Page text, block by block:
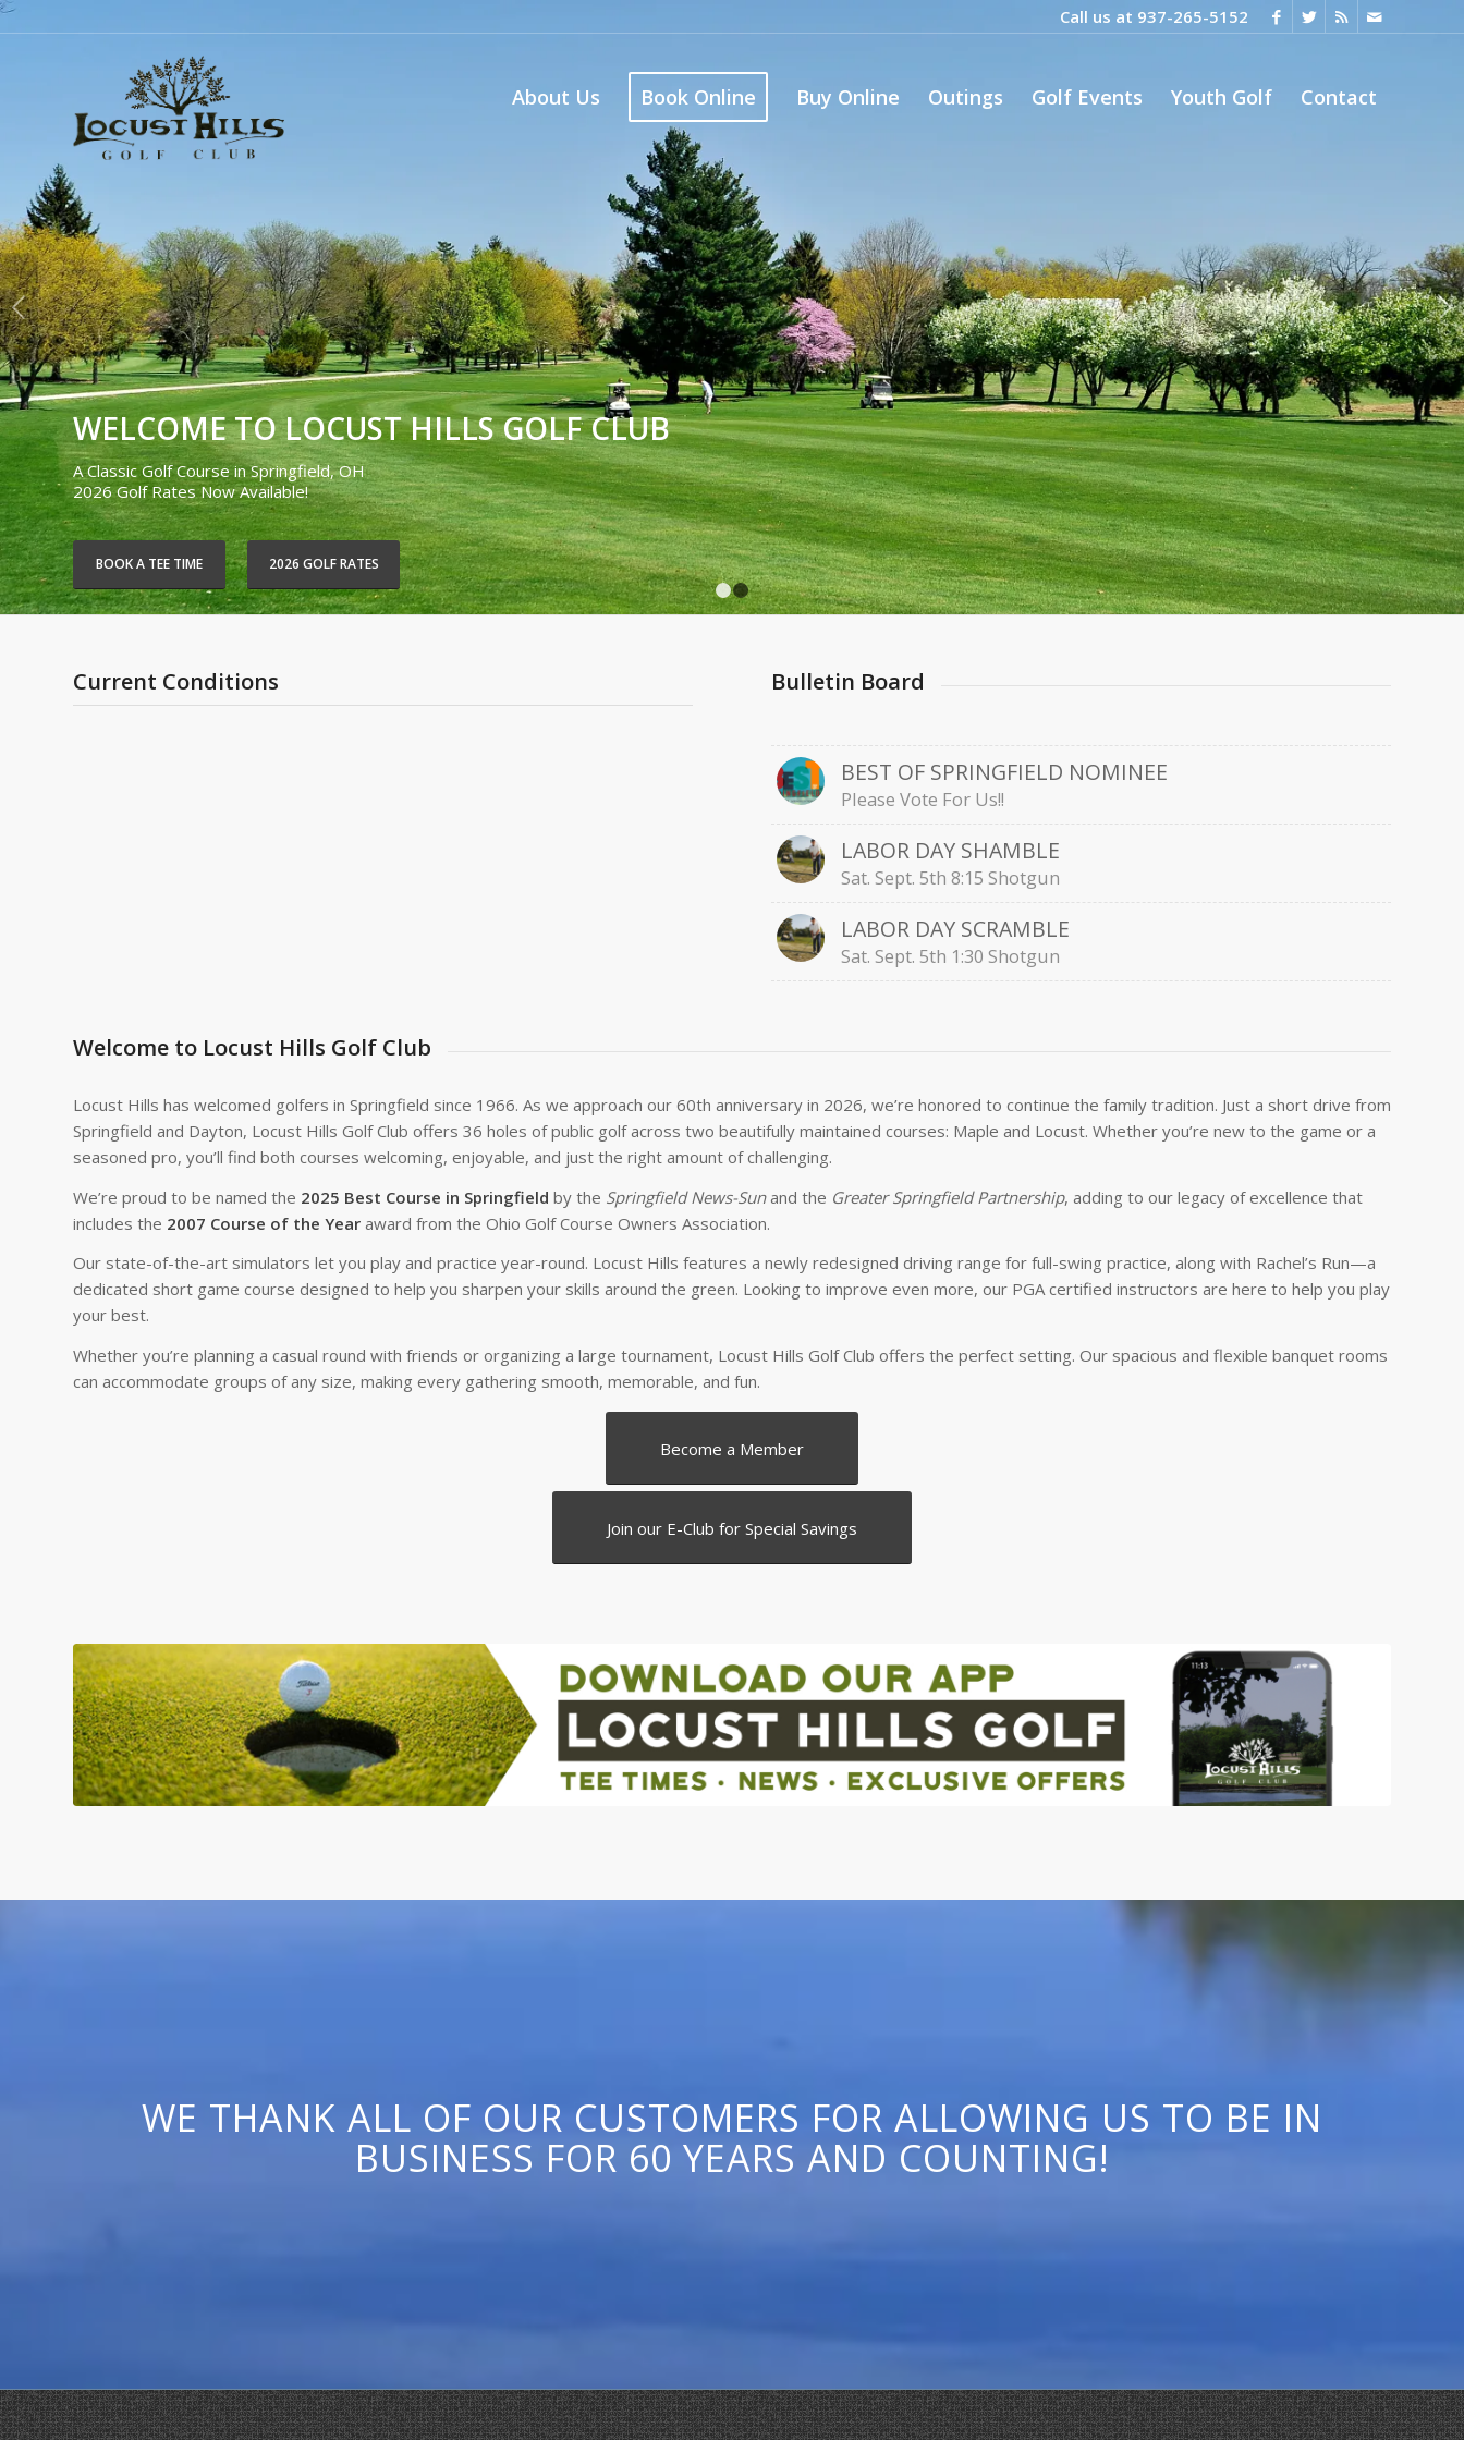
Call us at 937-265-5152
About Us Book Online Buy Online Outings Golf Events Youth Golf Contact
WELCOME TO LOCUST HILLS GOLF CLUB
A Classic Golf Course in Springfield, OH
2026 Golf Rates Now Available!
BOOK A TEE TIME 2026 GOLF RATES
Next
1 2
Current Conditions Bulletin Board
BEST OF SPRINGFIELD NOMINEE
Please Vote For Us!!
LABOR DAY SHAMBLE
Sat. Sept. 5th 8:15 Shotgun
LABOR DAY SCRAMBLE
Sat. Sept. 5th 1:30 Shotgun
Welcome to Locust Hills Golf Club
Locust Hills has welcomed golfers in Springfield since 1966. As we approach our 60th anniversary in 2026, we’re honored to continue the family tradition. Just a short drive from
Springfield and Dayton, Locust Hills Golf Club offers 36 holes of public golf across two beautifully maintained courses: Maple and Locust. Whether you’re new to the game or a
seasoned pro, you’ll find both courses welcoming, enjoyable, and just the right amount of challenging.
We’re proud to be named the 2025 Best Course in Springfield by the Springfield News-Sunand the Greater Springfield Partnership, adding to our legacy of excellence that
includes the 2007 Course of the Year award from the Ohio Golf Course Owners Association.
Our state-of-the-art simulators let you play and practice year-round. Locust Hills features a newly redesigned driving range for full-swing practice, along with Rachel’s Run—a
dedicated short game course designed to help you sharpen your skills around the green. Looking to improve even more, our PGA certified instructors are here to help you play
your best.
Whether you’re planning a casual round with friends or organizing a large tournament, Locust Hills Golf Club offers the perfect setting. Our spacious and flexible banquet rooms
can accommodate groups of any size, making every gathering smooth, memorable, and fun.
Become a Member
Join our E-Club for Special Savings
WE THANK ALL OF OUR CUSTOMERS FOR ALLOWING US TO BE IN
BUSINESS FOR 60 YEARS AND COUNTING!